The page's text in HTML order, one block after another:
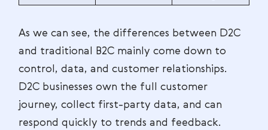
As we can see, the differences between D2C
and traditional B2C mainly come down to
control, data, and customer relationships.
D2C businesses own the full customer
journey, collect first-party data, and can
respond quickly to trends and feedback.